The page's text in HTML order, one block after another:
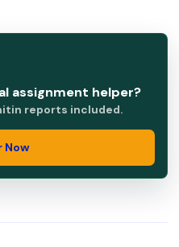
assignment helper?
reports included.
Now